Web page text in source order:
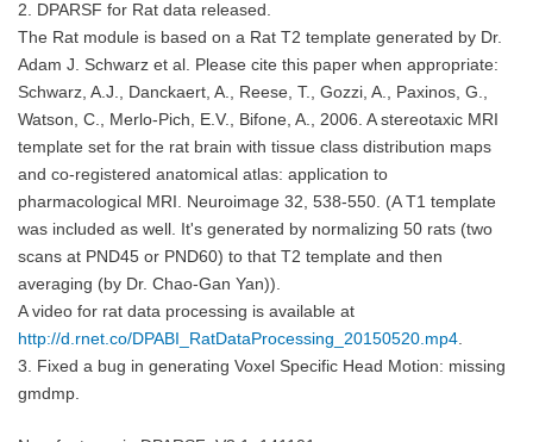
2. DPARSF for Rat data released.
The Rat module is based on a Rat T2 template generated by Dr.
Adam J. Schwarz et al. Please cite this paper when appropriate:
Schwarz, A.J., Danckaert, A., Reese, T., Gozzi, A., Paxinos, G.,
Watson, C., Merlo-Pich, E.V., Bifone, A., 2006. A stereotaxic MRI
template set for the rat brain with tissue class distribution maps
and co-registered anatomical atlas: application to
pharmacological MRI. Neuroimage 32, 538-550. (A T1 template
was included as well. It's generated by normalizing 50 rats (two
scans at PND45 or PND60) to that T2 template and then
averaging (by Dr. Chao-Gan Yan)).
A video for rat data processing is available at
http://d.rnet.co/DPABI_RatDataProcessing_20150520.mp4.
3. Fixed a bug in generating Voxel Specific Head Motion: missing
gmdmp.